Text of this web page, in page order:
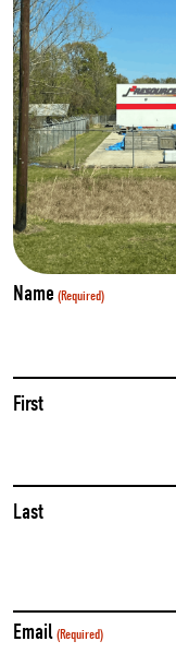
Name (Required)
First
Last
Email (Required)